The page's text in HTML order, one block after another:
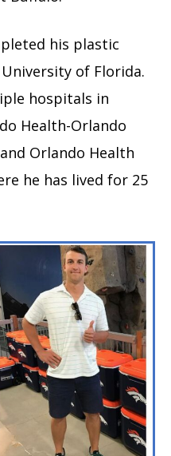
his plastic
of Florida.
hospitals in
Health-Orlando
Orlando Health
he has lived for 25